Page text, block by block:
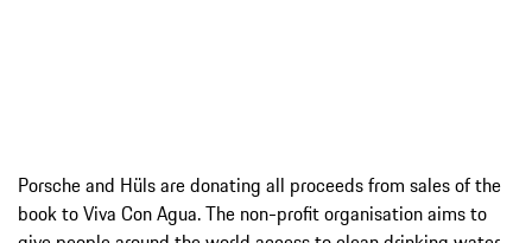
Porsche and Hüls are donating all proceeds from sales of the
book to Viva Con Agua. The non-profit organisation aims to